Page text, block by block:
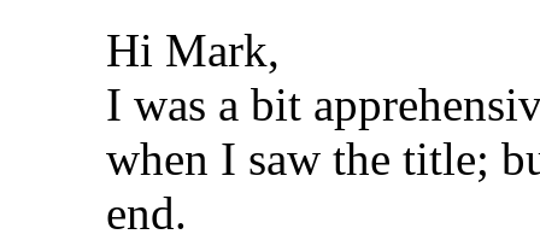
Hi Mark,
I was a bit
when I saw the title;
end.